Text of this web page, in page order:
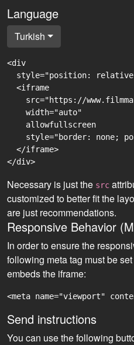
Language
Turkish
<div
style="position:
  <iframe
src="https://
    width="auto"
    allowfullscreen
style="border: none;
  </iframe>
Necessary is just the src
customized to better fit the
are just recommendations.
Responsive Behavior
In order to ensure the
following meta tag must be
embeds the iframe:
<meta name="viewport"
Send instructions
You can use the following